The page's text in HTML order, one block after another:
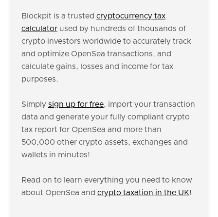
Blockpit is a trusted cryptocurrency tax
calculator used by hundreds of thousands of
crypto investors worldwide to accurately track
and optimize OpenSea transactions, and
calculate gains, losses and income for tax
purposes.
Simply sign up for free, import your transaction
data and generate your fully compliant crypto
tax report for OpenSea and more than
500,000 other crypto assets, exchanges and
wallets in minutes!
Read on to learn everything you need to know
about OpenSea and crypto taxation in the UK!